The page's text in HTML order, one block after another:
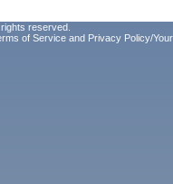
reserved.
of Service and Privacy Policy/